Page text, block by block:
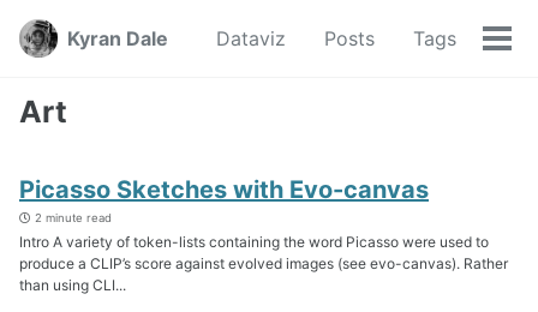
Skip
Skip
navigation
Skip
Skip
Kyran Dale Dataviz Posts Tags
Art
Picasso Sketches with Evo-canvas
2 minute read
Intro A variety of token-lists containing the word Picasso were used to
produce a CLIP’s score against evolved images (see evo-canvas). Rather
than using CLI...